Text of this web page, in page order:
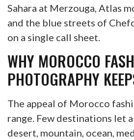
Sahara at Merzouga, Atlas
and the blue streets of
on a single call sheet.
WHY MOROCCO
PHOTOGRAPHY
The appeal of Morocco
range. Few destinations let
desert, mountain, ocean,